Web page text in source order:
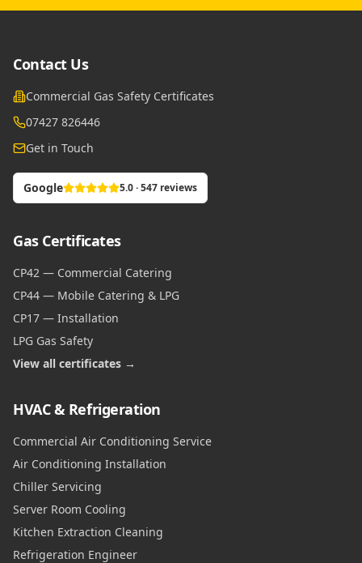
Contact Us
Commercial Gas Safety Certificates
07427 826446
Get in Touch
Google 5.0 · 547 reviews
Gas Certificates
CP42 — Commercial Catering
CP44 — Mobile Catering & LPG
CP17 — Installation
LPG Gas Safety
View all certificates →
HVAC & Refrigeration
Commercial Air Conditioning Service
Air Conditioning Installation
Chiller Servicing
Server Room Cooling
Kitchen Extraction Cleaning
Refrigeration Engineer